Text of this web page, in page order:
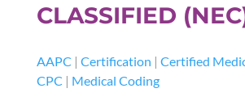
CLASSIFIED
AAPC | Certification | Certified
CPC | Medical Coding